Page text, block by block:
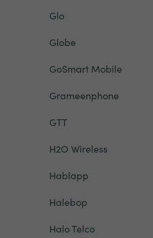
Glo
Globe
GoSmart Mobile
Grameenphone
GTT
H2O Wireless
Hablapp
Halebop
Halo Telco